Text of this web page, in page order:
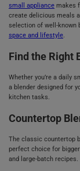
small appliance makes
create delicious meals
selection of well-known
space and lifestyle.
Find the Right
Whether you’re a daily
a blender designed for
kitchen tasks.
Countertop
The classic countertop
perfect choice for
and large-batch recipes.